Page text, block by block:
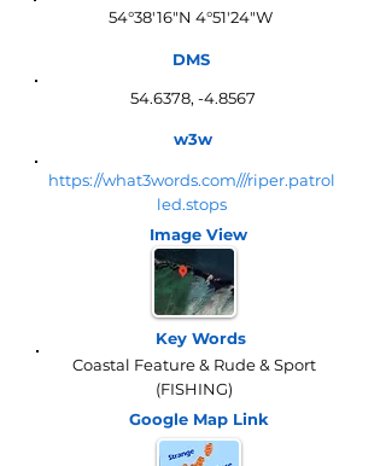
54°38'16"N 4°51'24"W
DMS
54.6378, -4.8567
w3w
https://what3words.com///riper.patrol
led.stops
Image View
Key Words
Coastal Feature & Rude & Sport
(FISHING)
Google Map Link